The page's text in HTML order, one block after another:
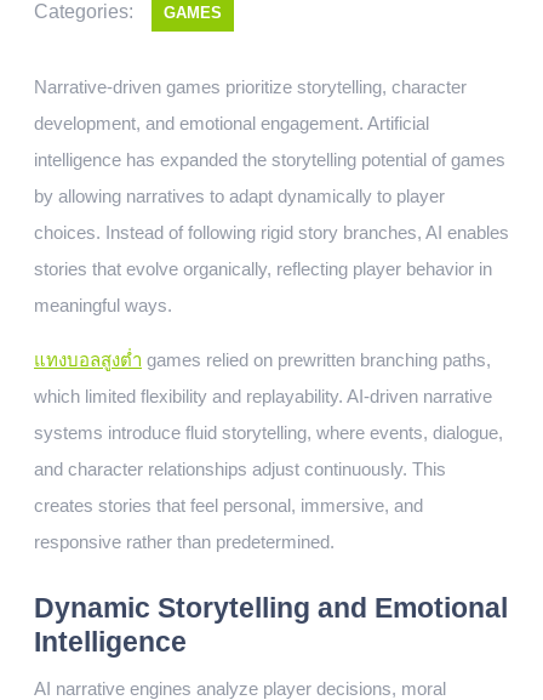
Categories: GAMES
Narrative-driven games prioritize storytelling, character
development, and emotional engagement. Artificial
intelligence has expanded the storytelling potential of games
by allowing narratives to adapt dynamically to player
choices. Instead of following rigid story branches, AI enables
stories that evolve organically, reflecting player behavior in
meaningful ways.
แทงบอลสูงต่ำ games relied on prewritten branching paths,
which limited flexibility and replayability. AI-driven narrative
systems introduce fluid storytelling, where events, dialogue,
and character relationships adjust continuously. This
creates stories that feel personal, immersive, and
responsive rather than predetermined.
Dynamic Storytelling and Emotional
Intelligence
AI narrative engines analyze player decisions, moral